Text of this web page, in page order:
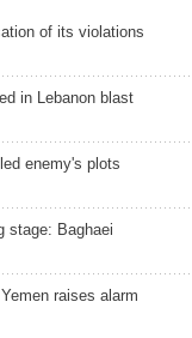
of its violations
in Lebanon blast
enemy's plots
stage: Baghaei
raises alarm